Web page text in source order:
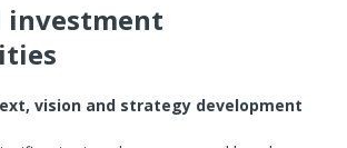
investment
vision and strategy development